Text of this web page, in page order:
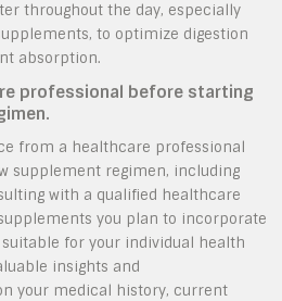
throughout the day, especially
to optimize digestion
absorption.
professional before starting
from a healthcare professional
supplement regimen, including
with a qualified healthcare
you plan to incorporate
for your individual health
insights and
your medical history, current